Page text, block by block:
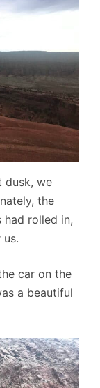
dusk, we
the
had rolled in,
car on the
a beautiful